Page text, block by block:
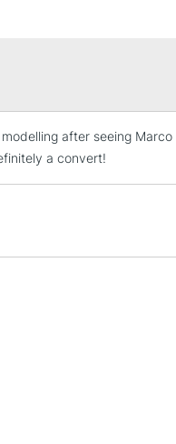
STANDARD UK
LARGE & HEAVY
after seeing
a convert!